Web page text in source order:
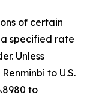
of certain
a specified rate
Unless
to U.S.
to